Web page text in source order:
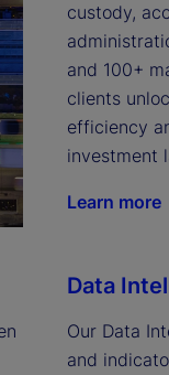
custody,
and 100+
clients
efficiency
investment
Learn more
Data
Our Data
and